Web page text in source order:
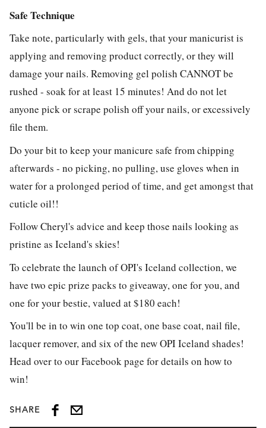
Safe Technique
Take note, particularly with gels, that your manicurist is
applying and removing product correctly, or they will
damage your nails. Removing gel polish CANNOT be
rushed - soak for at least 15 minutes! And do not let
anyone pick or scrape polish off your nails, or excessively
file them.
Do your bit to keep your manicure safe from chipping
afterwards - no picking, no pulling, use gloves when in
water for a prolonged period of time, and get amongst that
cuticle oil!!
Follow Cheryl's advice and keep those nails looking as
pristine as Iceland's skies!
To celebrate the launch of OPI's Iceland collection, we
have two epic prize packs to giveaway, one for you, and
one for your bestie, valued at $180 each!
You'll be in to win one top coat, one base coat, nail file,
lacquer remover, and six of the new OPI Iceland shades!
Head over to our Facebook page for details on how to
win!
SHARE